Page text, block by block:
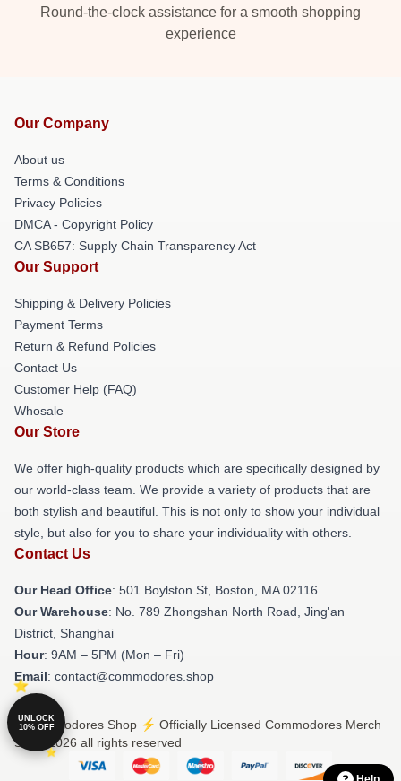
Round-the-clock assistance for a smooth shopping
experience
Our Company
About us
Terms & Conditions
Privacy Policies
DMCA - Copyright Policy
CA SB657: Supply Chain Transparency Act
Our Support
Shipping & Delivery Policies
Payment Terms
Return & Refund Policies
Contact Us
Customer Help (FAQ)
Whosale
Our Store
We offer high-quality products which are specifically designed by
our world-class team. We provide a variety of products that are
both stylish and beautiful. This is not only to show your individual
style, but also for you to share your individuality with others.
Contact Us
Our Head Office: 501 Boylston St, Boston, MA 02116
Our Warehouse: No. 789 Zhongshan North Road, Jing'an
District, Shanghai
Hour: 9AM – 5PM (Mon – Fri)
Email: contact@commodores.shop
© Commodores Shop ⚡️ Officially Licensed Commodores Merch
Store 2026 all rights reserved
UNLOCK
10% OFF